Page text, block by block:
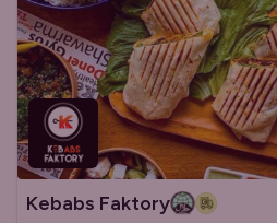
Kebabs Faktory